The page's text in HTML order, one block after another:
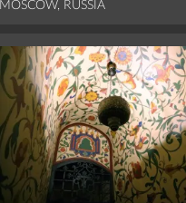
MOSCOW, RUSSIA